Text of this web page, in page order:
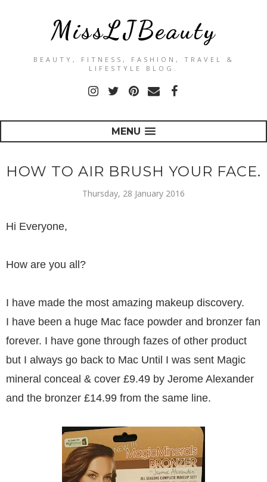
MissLJBeauty
BEAUTY, FITNESS, FASHION, TRAVEL &
LIFESTYLE BLOG.
MENU
HOW TO AIR BRUSH YOUR FACE.
Thursday, 28 January 2016
Hi Everyone,
How are you all?
I have made the most amazing makeup discovery.
I have been a huge Mac face powder and bronzer fan
forever. I have gone through fazes of other product
but I always go back to Mac Until I was sent Magic
mineral conceal & cover £9.49 by Jerome Alexander
and the bronzer £14.99 from the same line.